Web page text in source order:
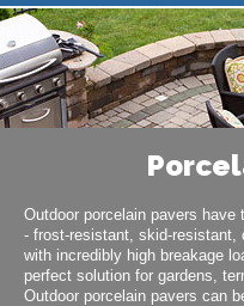
Outdoor porcelain pavers
- frost-resistant, skid-resistant,
with incredibly high breakage
perfect solution for gardens,
Outdoor porcelain pavers can